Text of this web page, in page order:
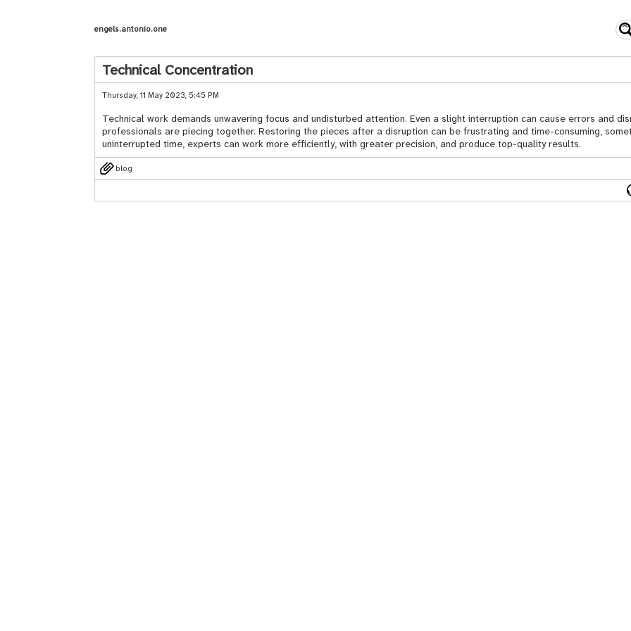
engels.antonio.one
Technical Concentration
Thursday, 11 May 2023, 5:45 PM
Technical work demands unwavering focus and undisturbed attention. Even a slight interruption can cause errors and
professionals are piecing together. Restoring the pieces after a disruption can be frustrating and time-consuming,
uninterrupted time, experts can work more efficiently, with greater precision, and produce top-quality results.
blog